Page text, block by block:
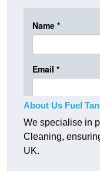
About Us Fuel
We specialise in
Cleaning,
UK.